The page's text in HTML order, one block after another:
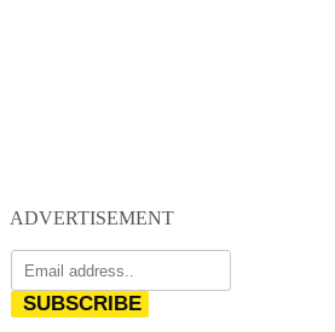
ADVERTISEMENT
SUBSCRIBE